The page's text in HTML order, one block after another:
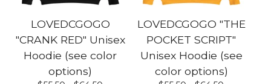
LOVEDCGOGO
"CRANK RED" Unisex
Hoodie (see color
options)
LOVEDCGOGO "THE
POCKET SCRIPT"
Unisex Hoodie (see
color options)